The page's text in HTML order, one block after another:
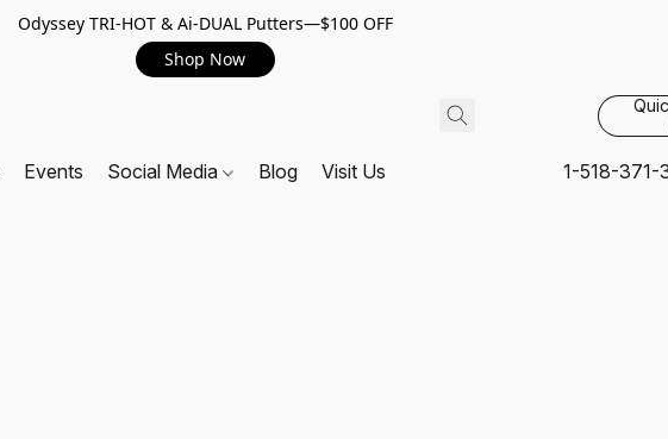
Odyssey TRI-HOT & Ai-DUAL Putters—$100 OFF
Shop Now
Events Social Media Blog Visit Us 1-518-371-